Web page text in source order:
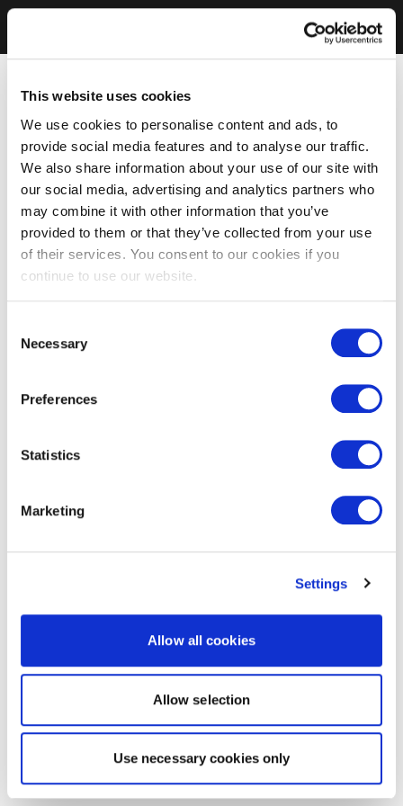
This website uses cookies
We use cookies to personalise content and ads, to
provide social media features and to analyse our traffic.
We also share information about your use of our site with
our social media, advertising and analytics partners who
may combine it with other information that you’ve
provided to them or that they’ve collected from your use
of their services. You consent to our cookies if you
continue to use our website.
Selection
Necessary
Preferences
Statistics
Marketing
Settings
Allow all cookies
Allow selection
Use necessary cookies only